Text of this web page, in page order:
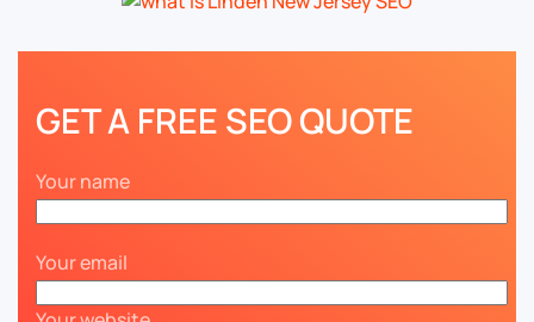
GET A FREE SEO QUOTE
Your name
Your email